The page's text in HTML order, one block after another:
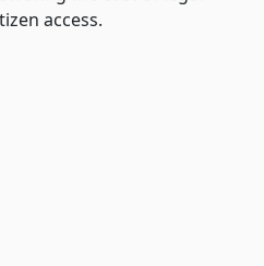
access.